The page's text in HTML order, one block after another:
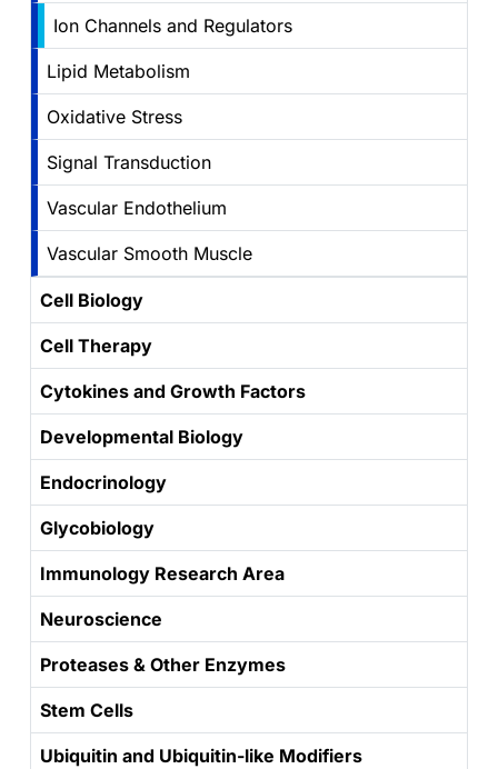
Ion Channels and Regulators
Lipid Metabolism
Oxidative Stress
Signal Transduction
Vascular Endothelium
Vascular Smooth Muscle
Cell Biology
Cell Therapy
Cytokines and Growth Factors
Developmental Biology
Endocrinology
Glycobiology
Immunology Research Area
Neuroscience
Proteases & Other Enzymes
Stem Cells
Ubiquitin and Ubiquitin-like Modifiers